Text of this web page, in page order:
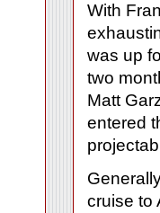
With
was up
two
Matt
entered
cruise to